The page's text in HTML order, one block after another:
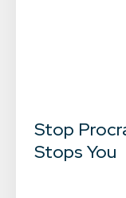
Stop
Stops You